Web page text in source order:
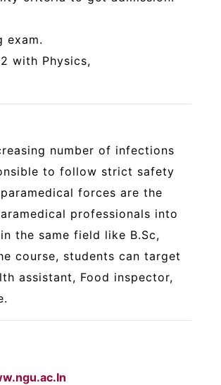
exam.
with Physics,
number of infections
to follow strict safety
forces are the
professionals into
the same field like B.Sc,
course, students can target
assistant, Food inspector,